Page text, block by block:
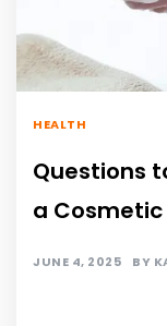
HEALTH
Questions
a
JUNE 4, 2025 BY